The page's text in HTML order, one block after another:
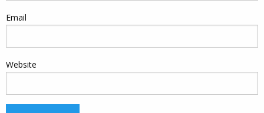
Email
Website